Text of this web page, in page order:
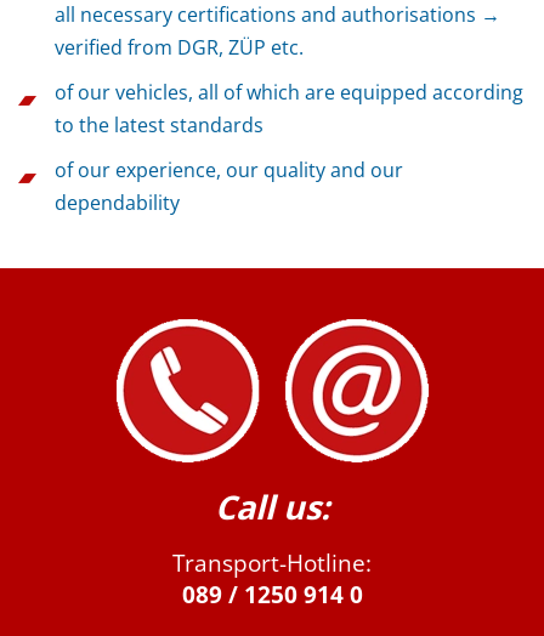
all necessary certifications and authorisations →
verified from DGR, ZÜP etc.
of our vehicles, all of which are equipped according
to the latest standards
of our experience, our quality and our
dependability
Call us:
Transport-Hotline:
089 / 1250 914 0